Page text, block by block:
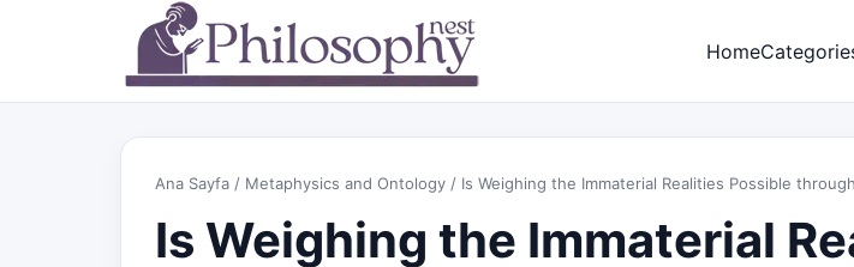
Home
Ana Sayfa / Metaphysics and Ontology / Is Weighing the Immaterial Realities Possible
Is Weighing the Immaterial